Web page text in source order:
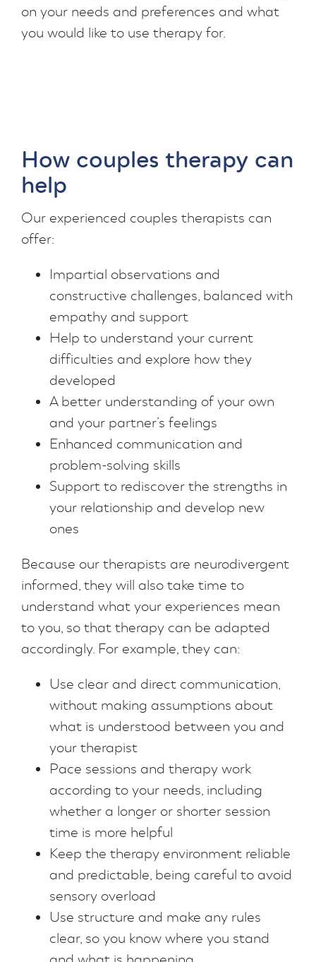
on your needs and preferences and what
you would like to use therapy for.
How couples therapy can
help
Our experienced couples therapists can
offer:
Impartial observations and
constructive challenges, balanced with
empathy and support
Help to understand your current
difficulties and explore how they
developed
A better understanding of your own
and your partner’s feelings
Enhanced communication and
problem-solving skills
Support to rediscover the strengths in
your relationship and develop new
ones
Because our therapists are neurodivergent
informed, they will also take time to
understand what your experiences mean
to you, so that therapy can be adapted
accordingly. For example, they can:
Use clear and direct communication,
without making assumptions about
what is understood between you and
your therapist
Pace sessions and therapy work
according to your needs, including
whether a longer or shorter session
time is more helpful
Keep the therapy environment reliable
and predictable, being careful to avoid
sensory overload
Use structure and make any rules
clear, so you know where you stand